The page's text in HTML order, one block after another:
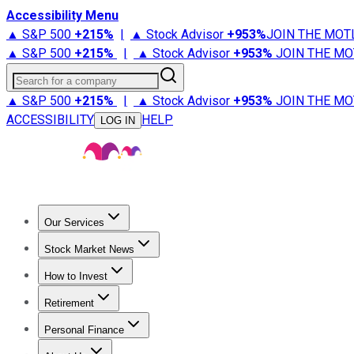
Accessibility Menu
▲ S&P 500 +215% | ▲ Stock Advisor +953%JOIN THE
▲ S&P 500 +215% | ▲ Stock Advisor +953% JOIN THE
Search for a company
▲ S&P 500 +215% | ▲ Stock Advisor +953% JOIN THE
ACCESSIBILITY
LOG IN HELP
Our Services
Stock Advisor
Stock Market News
Trending NewsStock Market News
How to Invest
How to Invest Money
Retirement
Retirement NewsRetirement 101
Personal Finance
Best Credit Cards